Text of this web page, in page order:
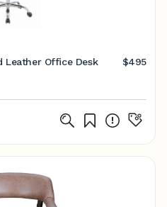
Leather Office Desk
$495